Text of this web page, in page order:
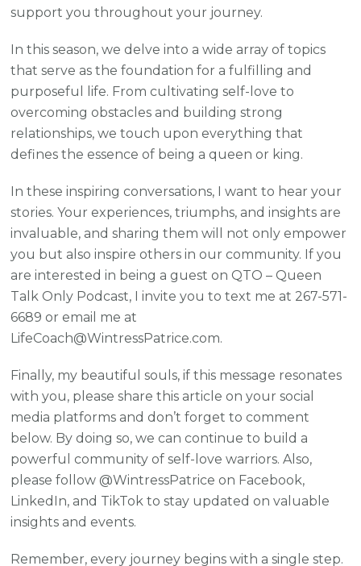
support you throughout your journey.
In this season, we delve into a wide array of topics
that serve as the foundation for a fulfilling and
purposeful life. From cultivating self-love to
overcoming obstacles and building strong
relationships, we touch upon everything that
defines the essence of being a queen or king.
In these inspiring conversations, I want to hear your
stories. Your experiences, triumphs, and insights are
invaluable, and sharing them will not only empower
you but also inspire others in our community. If you
are interested in being a guest on QTO – Queen
Talk Only Podcast, I invite you to text me at 267-571-
6689 or email me at
LifeCoach@WintressPatrice.com.
Finally, my beautiful souls, if this message resonates
with you, please share this article on your social
media platforms and don’t forget to comment
below. By doing so, we can continue to build a
powerful community of self-love warriors. Also,
please follow @WintressPatrice on Facebook,
LinkedIn, and TikTok to stay updated on valuable
insights and events.
Remember, every journey begins with a single step.